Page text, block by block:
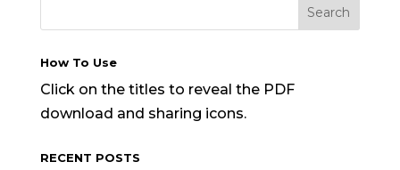
How To Use
Click on the titles to reveal the PDF
download and sharing icons.
RECENT POSTS